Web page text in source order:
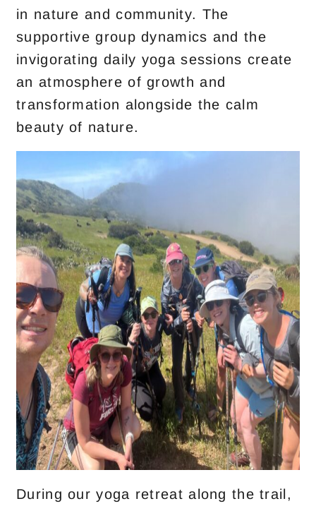
in nature and community. The
supportive group dynamics and the
invigorating daily yoga sessions create
an atmosphere of growth and
transformation alongside the calm
beauty of nature.
During our yoga retreat along the trail,